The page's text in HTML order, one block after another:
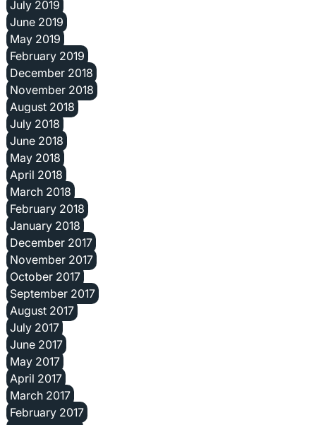
July 2019
June 2019
May 2019
February 2019
December 2018
November 2018
August 2018
July 2018
June 2018
May 2018
April 2018
March 2018
February 2018
January 2018
December 2017
November 2017
October 2017
September 2017
August 2017
July 2017
June 2017
May 2017
April 2017
March 2017
February 2017